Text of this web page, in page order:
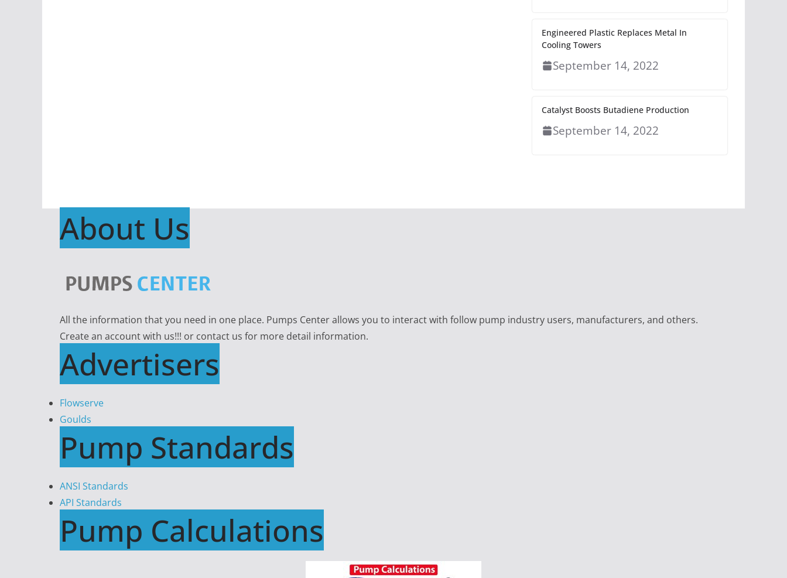
Engineered Plastic Replaces Metal In
Cooling Towers
September 14, 2022
Catalyst Boosts Butadiene Production
September 14, 2022
About Us
All the information that you need in one place. Pumps Center allows you to interact with follow pump industry users, manufacturers, and others.
Create an account with us!!! or contact us for more detail information.
Advertisers
Flowserve
Goulds
Pump Standards
ANSI Standards
API Standards
Pump Calculations